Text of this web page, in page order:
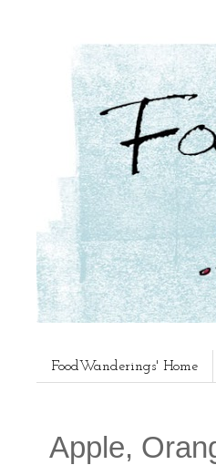
FoodWanderings' Home
Apple,